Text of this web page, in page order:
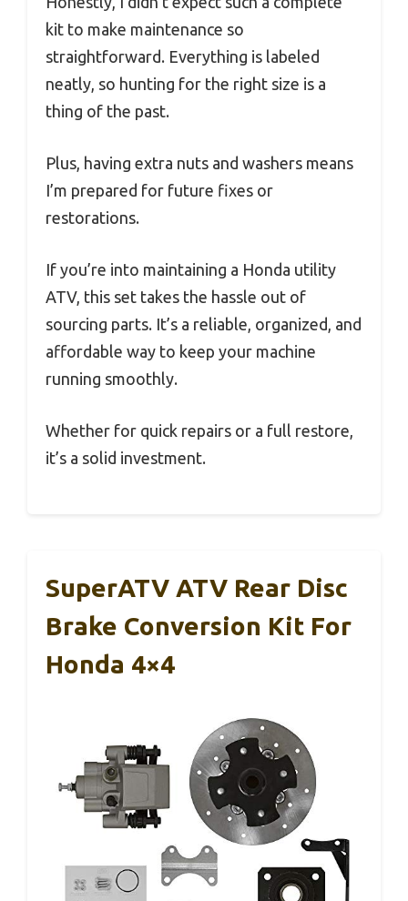
kit to make maintenance so
straightforward. Everything is labeled
neatly, so hunting for the right size is a
thing of the past.
Plus, having extra nuts and washers means
I’m prepared for future fixes or
restorations.
If you’re into maintaining a Honda utility
ATV, this set takes the hassle out of
sourcing parts. It’s a reliable, organized, and
affordable way to keep your machine
running smoothly.
Whether for quick repairs or a full restore,
it’s a solid investment.
SuperATV ATV Rear Disc
Brake Conversion Kit For
Honda 4×4